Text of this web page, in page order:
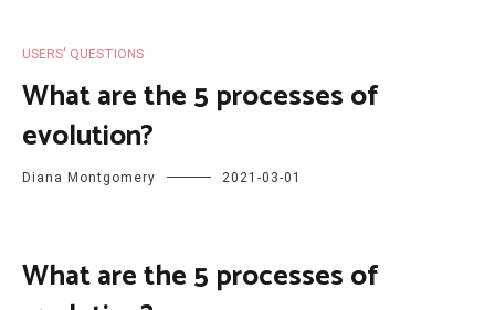
USERS' QUESTIONS
What are the 5 processes of
evolution?
Diana Montgomery 2021-03-01
What are the 5 processes of